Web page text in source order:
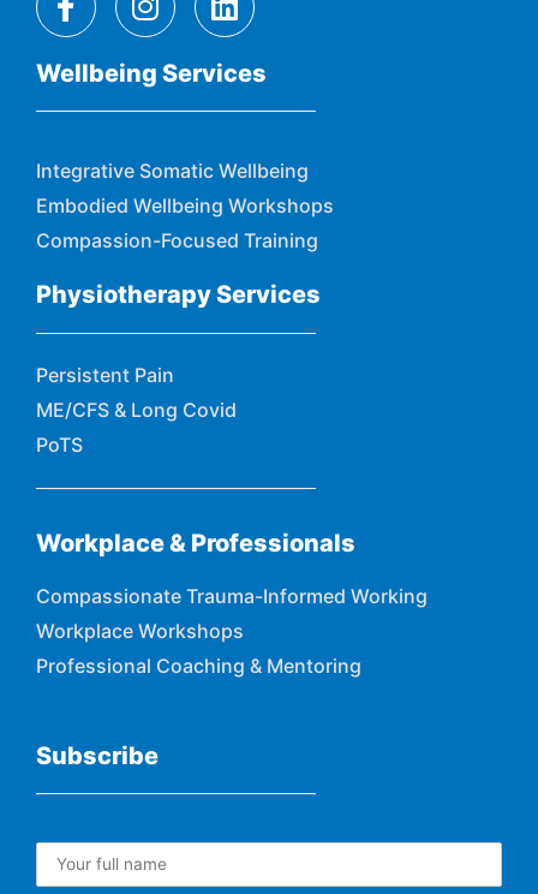
Wellbeing Services
Integrative Somatic Wellbeing
Embodied Wellbeing Workshops
Compassion-Focused Training
Physiotherapy Services
Persistent Pain
ME/CFS & Long Covid
PoTS
Workplace & Professionals
Compassionate Trauma-Informed Working
Workplace Workshops
Professional Coaching & Mentoring
Subscribe